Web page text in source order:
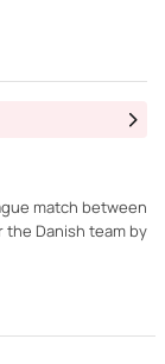
match between
Danish team by